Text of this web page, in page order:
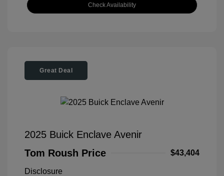
Check Availability
Great Deal
2025 Buick Enclave Avenir
Tom Roush Price
$43,404
Disclosure